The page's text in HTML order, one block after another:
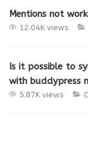
Mentions not
12.04K views
Is it possible to
with buddypress
5.87K views